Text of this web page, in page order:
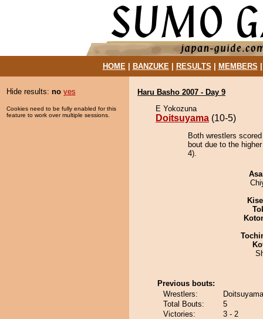
HOME| BANZUKE| RESULTS MEMBERS
Hide results: no yes
Cookies need to be fully enabled for this
feature to work over multiple sessions.
Haru Basho 2007 - Day 9
E Yokozuna
Doitsuyama (10-5)
Both wrestlers
bout due to the
4).
Previous bouts:
Wrestlers:
Total Bouts:
5
Victories:
3 - 2